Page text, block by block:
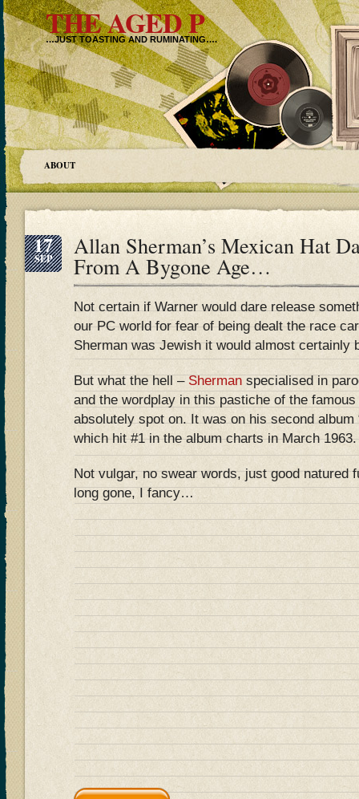
THE AGED P
…JUST TOASTING AND RUMINATING….
ABOUT
17
SEP Allan Sherman’s Mexican Hat
From A Bygone Age…
Not certain if Warner would dare release
our PC world for fear of being dealt the race
Sherman was Jewish it would almost certainly
But what the hell –Shermanspecialised in
and the wordplay in this pastiche of the
absolutely spot on. It was on his second album
which hit #1 in the album charts in March 1963.
Not vulgar, no swear words, just good natured
long gone, I fancy…